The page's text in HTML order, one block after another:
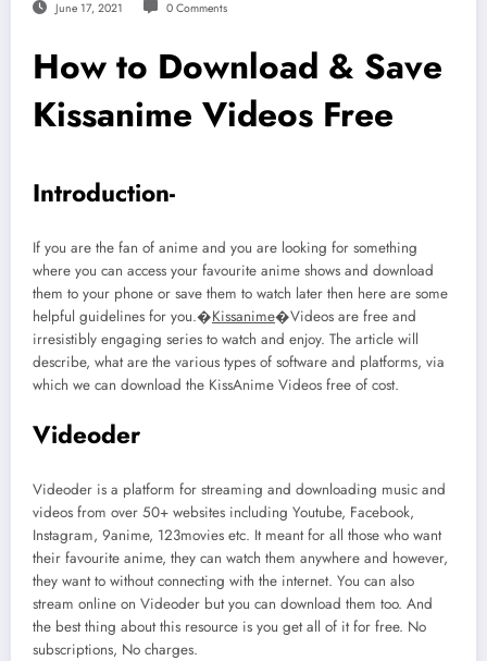
June 17, 2021 0 Comments
How to Download & Save
Kissanime Videos Free
Introduction-
If you are the fan of anime and you are looking for something
where you can access your favourite anime shows and download
them to your phone or save them to watch later then here are some
helpful guidelines for you.�Kissanime�Videos are free and
irresistibly engaging series to watch and enjoy. The article will
describe, what are the various types of software and platforms, via
which we can download the KissAnime Videos free of cost.
Videoder
Videoder is a platform for streaming and downloading music and
videos from over 50+ websites including Youtube, Facebook,
Instagram, 9anime, 123movies etc. It meant for all those who want
their favourite anime, they can watch them anywhere and however,
they want to without connecting with the internet. You can also
stream online on Videoder but you can download them too. And
the best thing about this resource is you get all of it for free. No
subscriptions, No charges.